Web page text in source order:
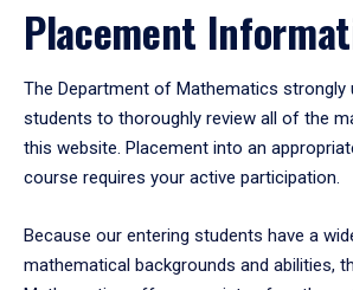
Placement
The Department of Mathematics strongly
students to thoroughly review all of the
this website. Placement into an
course requires your active participation.
Because our entering students have a
mathematical backgrounds and abilities,